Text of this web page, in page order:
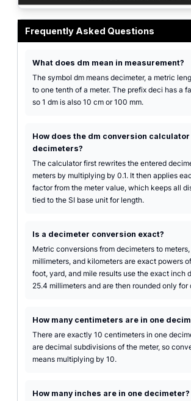
Frequently Asked Questions
What does dm mean in measurement?
The symbol dm means decimeter, a metric
to one tenth of a meter. The prefix deci has a
so 1 dm is also 10 cm or 100 mm.
How does the dm conversion
decimeters?
The calculator first rewrites the entered
meters by multiplying by 0.1. It then applies
factor from the meter value, which keeps all
tied to the SI base unit for length.
Is a decimeter conversion exact?
Metric conversions from decimeters to
millimeters, and kilometers are exact powers
foot, yard, and mile results use the exact inch
25.4 millimeters and are then rounded only for
How many centimeters are in one
There are exactly 10 centimeters in one
are decimal subdivisions of the meter, so
means multiplying by 10.
How many inches are in one decimeter?